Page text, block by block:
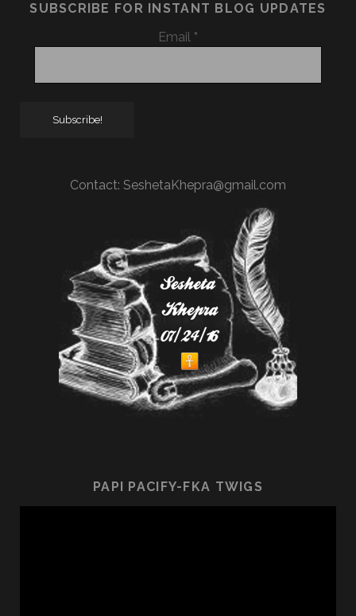
SUBSCRIBE FOR INSTANT BLOG UPDATES
Email *
Contact: SeshetaKhepra@gmail.com
PAPI PACIFY-FKA TWIGS